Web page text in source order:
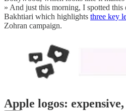
» And just this morning, I spotted
Bakhtiari which highlights three key
Zohran campaign.
Apple logos: